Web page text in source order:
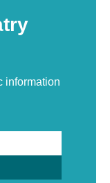
information